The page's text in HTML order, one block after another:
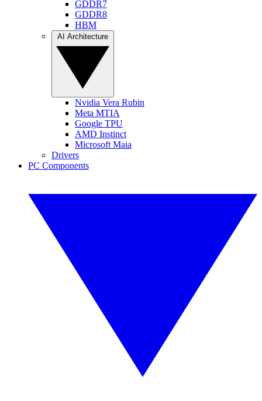
GDDR7
GDDR8
HBM
Nvidia Vera Rubin
Meta MTIA
Google TPU
AMD Instinct
Microsoft Maia
Drivers
PC Components